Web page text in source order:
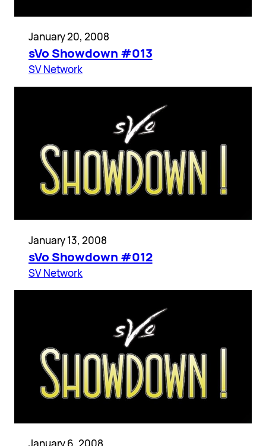
January 20, 2008
sVo Showdown #013
SV Network
January 13, 2008
sVo Showdown #012
SV Network
January 6, 2008